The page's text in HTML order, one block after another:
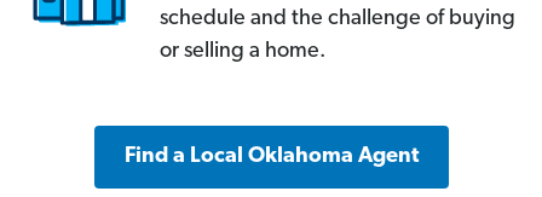
schedule and the challenge of buying
or selling a home.
Find a Local Oklahoma Agent